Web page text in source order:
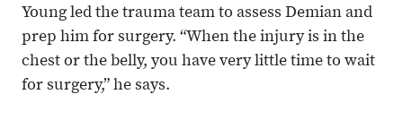
Young led the trauma team to assess Demian and
prep him for surgery. “When the injury is in the
chest or the belly, you have very little time to wait
for surgery,” he says.